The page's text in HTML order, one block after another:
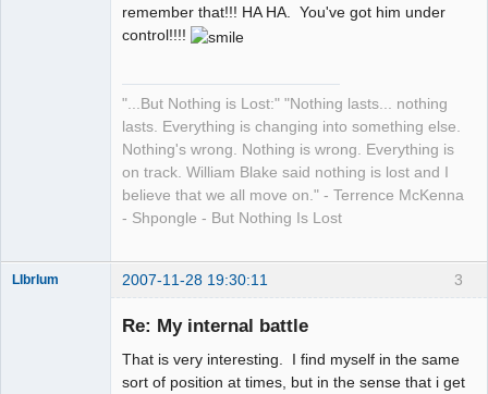
remember that!!! HA HA. You've got him under
control!!!!
"...But Nothing is Lost:" "Nothing lasts... nothing
lasts. Everything is changing into something else.
Nothing's wrong. Nothing is wrong. Everything is
on track. William Blake said nothing is lost and I
believe that we all move on." - Terrence McKenna
- Shpongle - But Nothing Is Lost
3
LIbrIum 2007-11-28 19:30:11
Re: My internal battle
That is very interesting. I find myself in the same
sort of position at times, but in the sense that i get